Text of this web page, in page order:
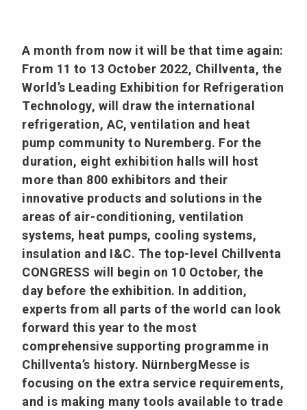
A month from now it will be that time again:
From 11 to 13 October 2022, Chillventa, the
World’s Leading Exhibition for Refrigeration
Technology, will draw the international
refrigeration, AC, ventilation and heat
pump community to Nuremberg. For the
duration, eight exhibition halls will host
more than 800 exhibitors and their
innovative products and solutions in the
areas of air-conditioning, ventilation
systems, heat pumps, cooling systems,
insulation and I&C. The top-level Chillventa
CONGRESS will begin on 10 October, the
day before the exhibition. In addition,
experts from all parts of the world can look
forward this year to the most
comprehensive supporting programme in
Chillventa’s history. NürnbergMesse is
focusing on the extra service requirements,
and is making many tools available to trade